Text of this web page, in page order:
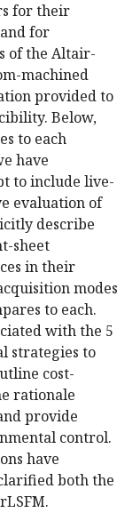
for their
for
of the Altair-
machined
provided to
Below,
to each
have
to include live-
evaluation of
describe
sheet
in their
modes
to each.
with the 5
strategies to
cost-
rationale
provide
control.
have
both the